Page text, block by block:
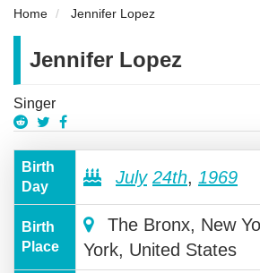
Home Jennifer Lopez
Jennifer Lopez
Singer
Birth
Day
July 24th, 1969
Birth
Place
The Bronx, New
York, United States